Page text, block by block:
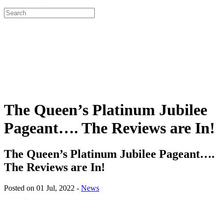
The Queen’s Platinum Jubilee
Pageant…. The Reviews are In!
The Queen’s Platinum Jubilee Pageant….
The Reviews are In!
Posted on 01 Jul, 2022 - News